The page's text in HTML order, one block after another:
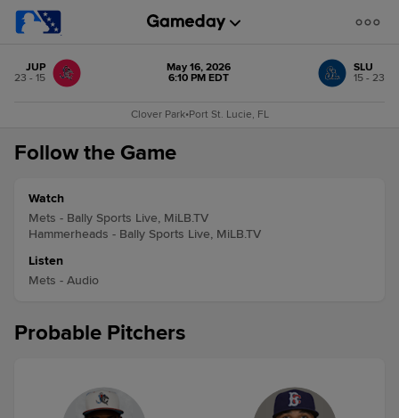
JUP
23 - 15
May 16, 2026
6:10 PM EDT
SLU
15 - 23
Clover Park•Port St. Lucie, FL
Follow the Game
Watch
Mets - Bally Sports Live, MiLB.TV
Hammerheads - Bally Sports Live, MiLB.TV
Listen
Mets - Audio
Probable Pitchers